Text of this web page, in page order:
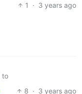
1 · 3 years ago
to
8 · 3 years ago